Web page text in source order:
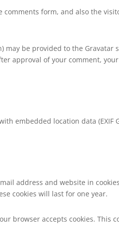
form, and also the
be provided to the Gravatar
approval of your comment,
embedded location data (EXIF
address and website in
cookies will last for one year.
browser accepts cookies. This